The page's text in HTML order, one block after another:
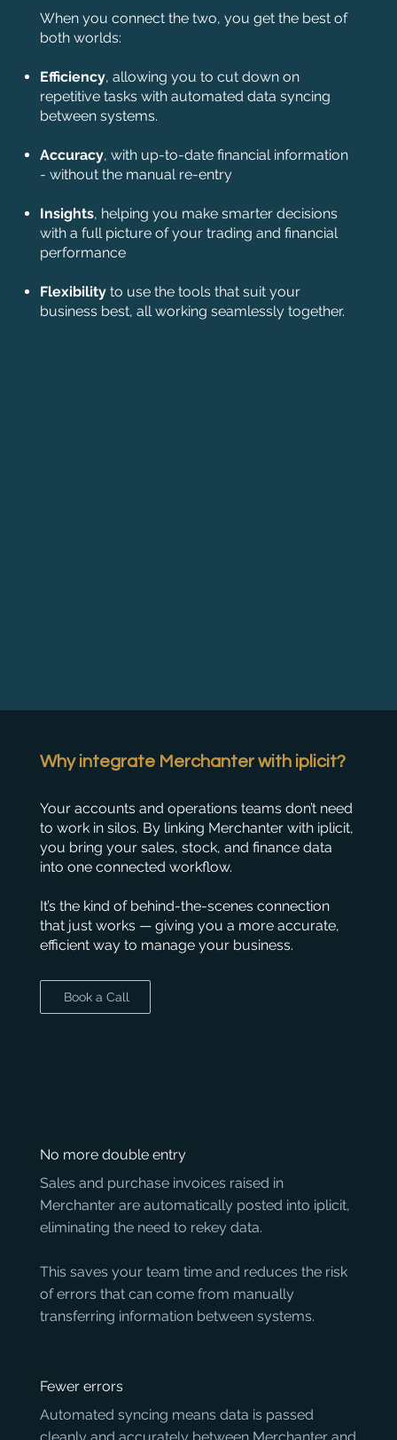
When you connect the two, you get the best of
both worlds:
Efficiency, allowing you to cut down on
repetitive tasks with automated data syncing
between systems.
Accuracy, with up-to-date financial information
- without the manual re-entry
Insights, helping you make smarter decisions
with a full picture of your trading and financial
performance
Flexibilityto use the tools that suit your
business best, all working seamlessly together.
Why integrate Merchanter with iplicit?
Your accounts and operations teams don’t need
to work in silos. By linking Merchanter with iplicit,
you bring your sales, stock, and finance data
into one connected workflow.
It’s the kind of behind-the-scenes connection
that just works — giving you a more accurate,
efficient way to manage your business.
Book a Call
No more double entry
Sales and purchase invoices raised in
Merchanter are automatically posted into iplicit,
eliminating the need to rekey data.
This saves your team time and reduces the risk
of errors that can come from manually
transferring information between systems.
Fewer errors
Automated syncing means data is passed